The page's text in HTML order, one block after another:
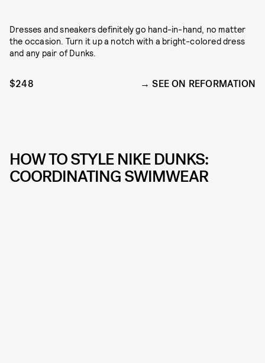
Dresses and sneakers definitely go hand-in-hand, no matter
the occasion. Turn it up a notch with a bright-colored dress
and any pair of Dunks.
$248 SEE ON REFORMATION
HOW TO STYLE NIKE DUNKS:
COORDINATING SWIMWEAR